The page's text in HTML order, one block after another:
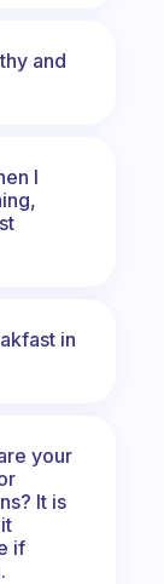
and
I
in
your
It is
if